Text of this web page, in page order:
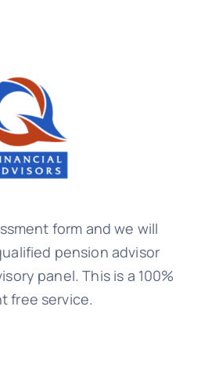
form and we will
pension advisor
panel. This is a 100%
free service.